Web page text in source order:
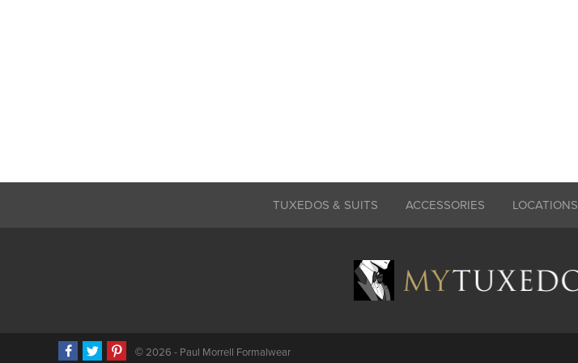
TUXEDOS & SUITS ACCESSORIES LOCATIONS
© 2026 - Paul Morrell Formalwear